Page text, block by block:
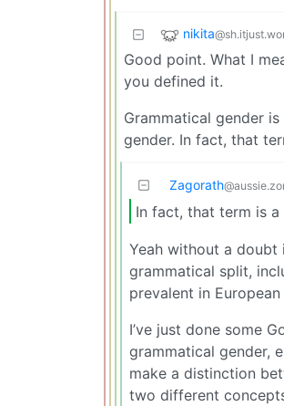
nikita
Good point. What I
you defined it.
Grammatical gender
gender. In fact, that
Zagorath
In fact, that term is
Yeah without a doubt
grammatical split,
prevalent in
I’ve just done some
grammatical gender,
make a distinction
two different